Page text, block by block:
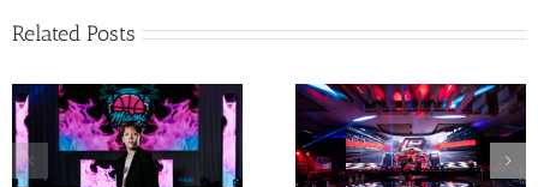
Related Posts
Landon’s Formula 1 Bar
Mitzvah at Temple
Jacob’s Low Rider
Theme Bar Mitzvah